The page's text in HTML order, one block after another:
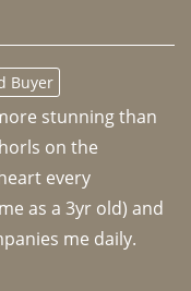
Buyer
stunning than
on the
every
as a 3yr old) and
me daily.